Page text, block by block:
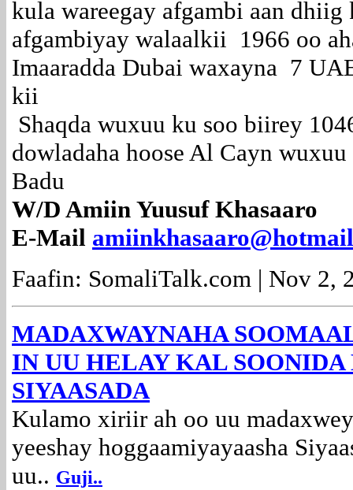
kula wareegay afgambi aan dhiig
afgambiyay walaalkii 1966 oo
Imaaradda Dubai waxayna 7
kii
Shaqda wuxuu ku soo biirey
dowladaha hoose Al Cayn
Badu
W/D Amiin Yuusuf Khasaaro
E-Mail
Faafin: SomaliTalk.com | Nov 2,
MADAXWAYNAHA
IN UU HELAY KAL
SIYAASADA
Kulamo xiriir ah oo uu
yeeshay hoggaamiyayaasha
uu.. Guji..